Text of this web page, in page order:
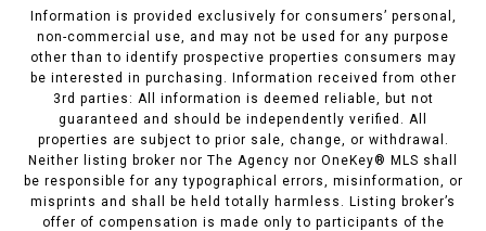
Information is provided exclusively for consumers’ personal,
non-commercial use, and may not be used for any purpose
other than to identify prospective properties consumers may
be interested in purchasing. Information received from other
3rd parties: All information is deemed reliable, but not
guaranteed and should be independently verified. All
properties are subject to prior sale, change, or withdrawal.
Neither listing broker nor The Agency nor OneKey® MLS shall
be responsible for any typographical errors, misinformation, or
misprints and shall be held totally harmless. Listing broker’s
offer of compensation is made only to participants of the